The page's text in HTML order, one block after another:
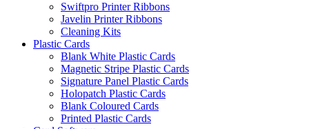
Swiftpro Printer Ribbons
Javelin Printer Ribbons
Cleaning Kits
Plastic Cards
Blank White Plastic Cards
Magnetic Stripe Plastic Cards
Signature Panel Plastic Cards
Holopatch Plastic Cards
Blank Coloured Cards
Printed Plastic Cards